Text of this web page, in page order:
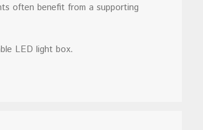
often benefit from a supporting
LED light box.